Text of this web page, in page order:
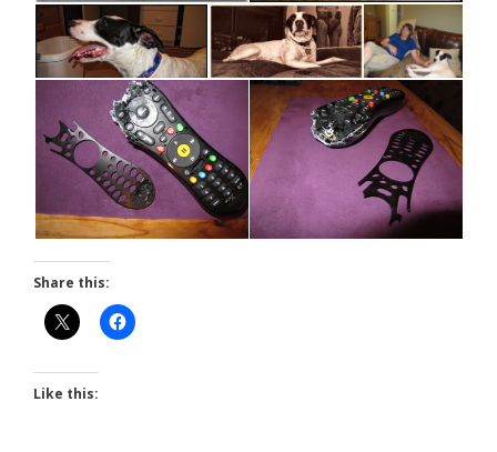
Share this:
Like this: